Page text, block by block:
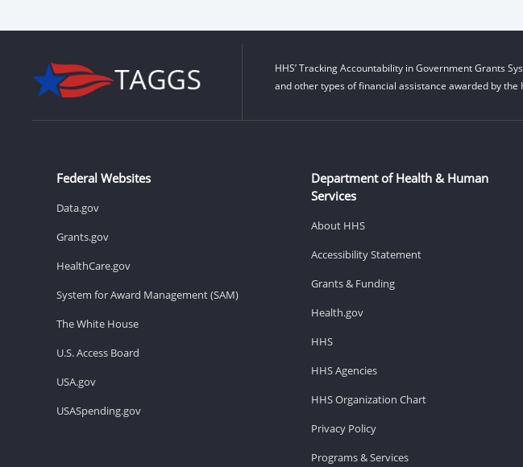
HHS’ Tracking Accountability in Government Grants
and other types of financial assistance awarded by the
Federal Websites
Data.gov
Grants.gov
HealthCare.gov
System for Award Management (SAM)
The White House
U.S. Access Board
USA.gov
USASpending.gov
Department of Health & Human
Services
About HHS
Accessibility Statement
Grants & Funding
Health.gov
HHS
HHS Agencies
HHS Organization Chart
Privacy Policy
Programs & Services